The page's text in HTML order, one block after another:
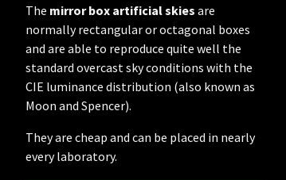
The mirror box artificial skies are
normally rectangular or octagonal boxes
and are able to reproduce quite well the
standard overcast sky conditions with the
CIE luminance distribution (also known as
Moon and Spencer).
They are cheap and can be placed in nearly
every laboratory.